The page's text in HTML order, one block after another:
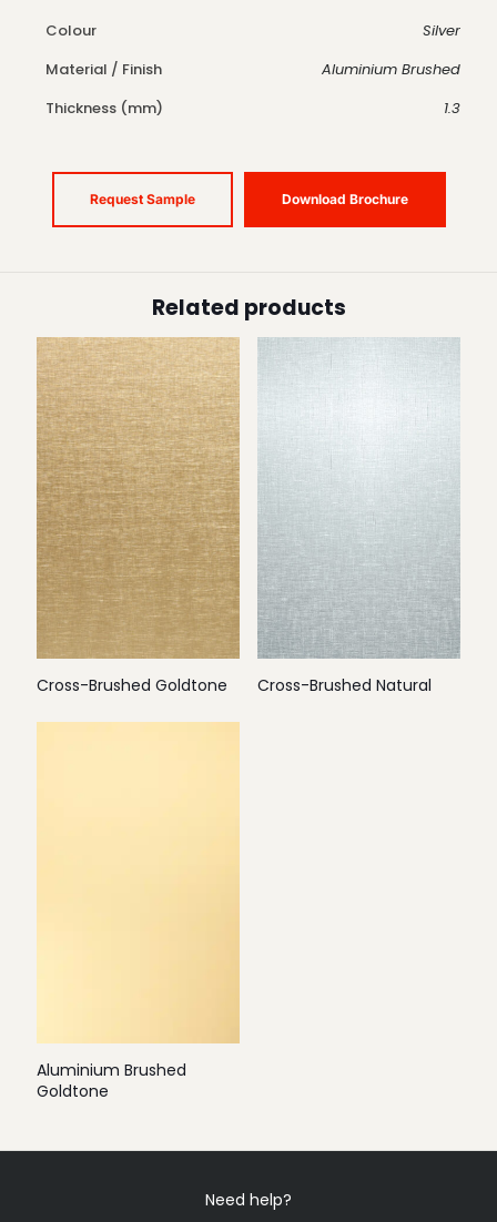
Colour
Silver
Material / Finish
Aluminium Brushed
Thickness (mm)
1.3
Request Sample Download Brochure
Related products
Cross-Brushed Goldtone Cross-Brushed Natural
Aluminium Brushed
Goldtone
Need help?